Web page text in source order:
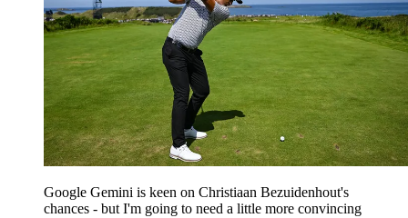
Google Gemini is keen on Christiaan Bezuidenhout's
chances - but I'm going to need a little more convincing